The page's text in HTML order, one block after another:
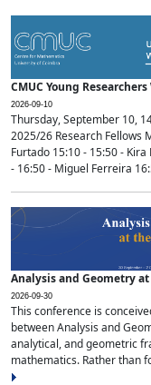
CMUC Young
2026-09-10
Thursday, September 10,
2025/26 Research Fellows
Furtado 15:10 - 15:50 -
- 16:50 - Miguel Ferreira
Analysis and Geometry
2026-09-30
This conference is
between Analysis and
analytical, and geometric
mathematics. Rather than